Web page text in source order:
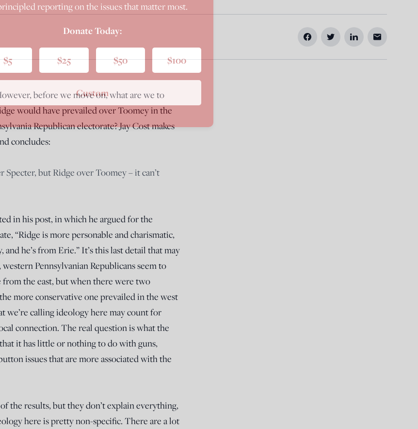
before we move on, what are we to
would have prevailed over Toomey in the
Republican electorate? Jay Cost makes
concludes:
but Ridge over Toomey – it can’t
in his post, in which he argued for the
“Ridge is more personable and charismatic,
he’s from Erie.” It’s this last detail that may
Pennsylvanian Republicans seem to
the east, but when there were two
more conservative one prevailed in the west
we’re calling ideology here may count for
connection. The real question is what the
it has little or nothing to do with guns,
issues that are more associated with the
the results, but they don’t explain everything,
here is pretty non-specific. There are a lot
reporting on the issues that matter most.
Donate Today:
$5 $25 $50 $100
Custom